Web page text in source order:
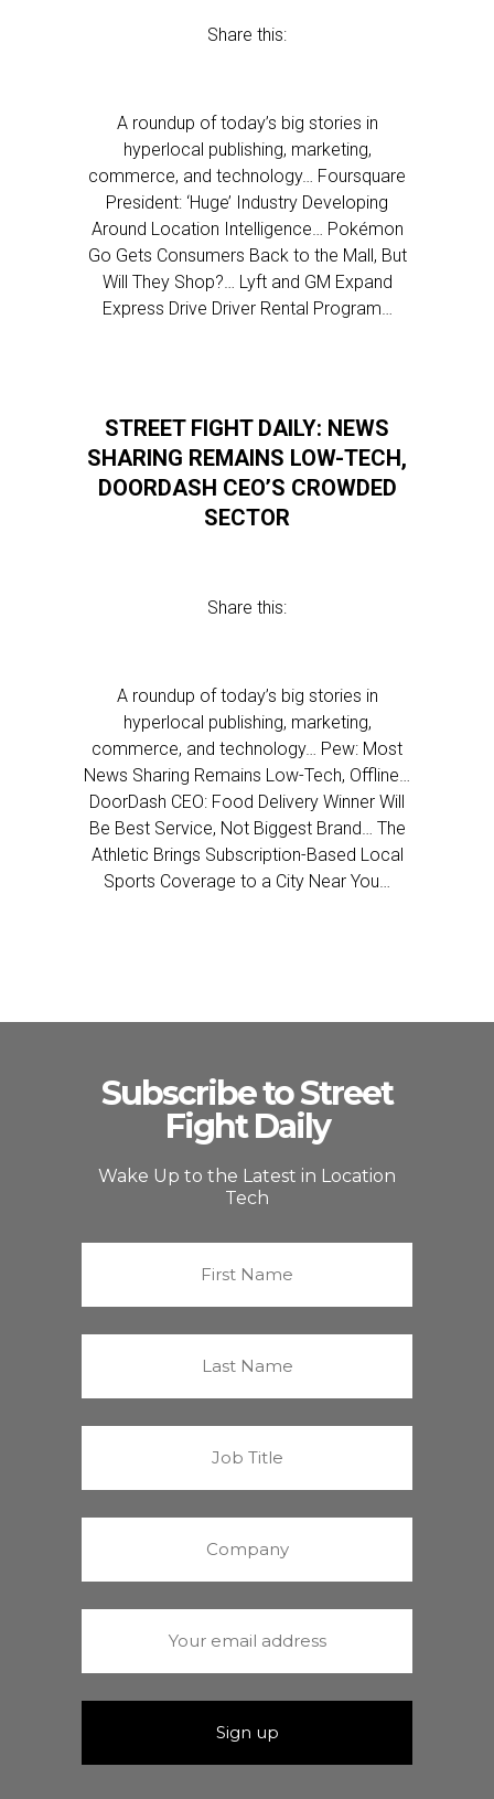
Share this:
A roundup of today’s big stories in
hyperlocal publishing, marketing,
commerce, and technology… Foursquare
President: ‘Huge’ Industry Developing
Around Location Intelligence… Pokémon
Go Gets Consumers Back to the Mall, But
Will They Shop?… Lyft and GM Expand
Express Drive Driver Rental Program…
STREET FIGHT DAILY: NEWS
SHARING REMAINS LOW-TECH,
DOORDASH CEO’S CROWDED
SECTOR
Share this:
A roundup of today’s big stories in
hyperlocal publishing, marketing,
commerce, and technology… Pew: Most
News Sharing Remains Low-Tech, Offline…
DoorDash CEO: Food Delivery Winner Will
Be Best Service, Not Biggest Brand… The
Athletic Brings Subscription-Based Local
Sports Coverage to a City Near You…
Subscribe to Street
Fight Daily
Wake Up to the Latest in Location
Tech